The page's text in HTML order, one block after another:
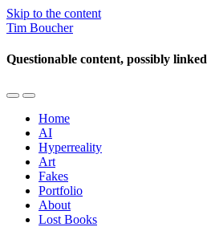
Skip to the content
Tim Boucher
Questionable content, possibly linked
Toggle
mobile
menu
Toggle
the
search
field
Home
AI
Hyperreality
Art
Fakes
Portfolio
About
Lost Books